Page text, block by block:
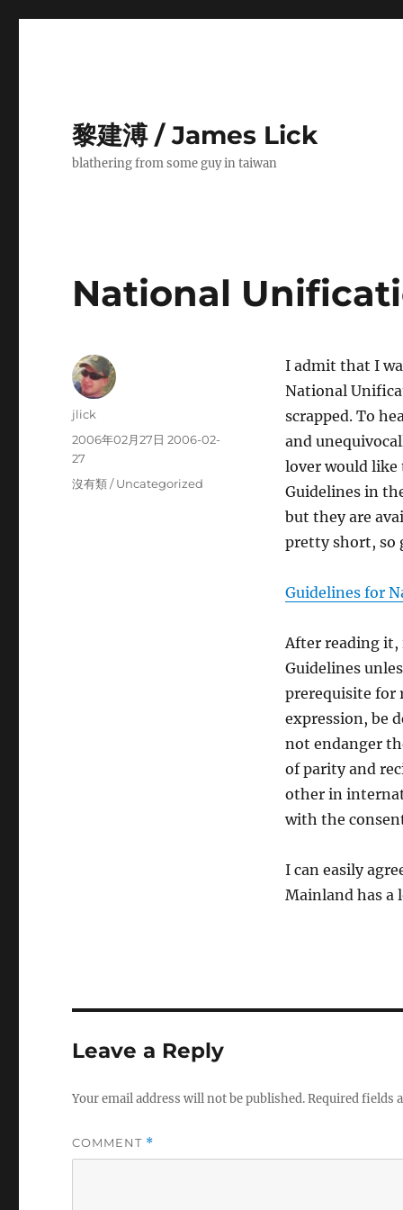
黎建溥 / James Lick
blathering from some guy in taiwan
National
I admit that I
National
scrapped. To
and
lover would like
Guidelines in
but they are
pretty short, so
Guidelines for
After reading it,
Guidelines
prerequisite for
expression, be
not endanger
of parity and
other in
with the
I can easily
Mainland has a
Author
jlick
Posted
on
2006年02月27日 2006-02-
27
Categories
沒有類 / Uncategorized
Leave a Reply
Your email address will not be published.Required fields
COMMENT *